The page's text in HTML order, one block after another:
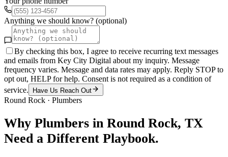
Anything we should know? (optional)
By checking this box, I agree to receive recurring text messages
and emails from Key City Digital about my inquiry. Message
frequency varies. Message and data rates may apply. Reply STOP to
opt out, HELP for help. Consent is not required as a condition of
service.
Have Us Reach Out
Round Rock · Plumbers
Why Plumbers in Round Rock, TX
Need a Different Playbook.